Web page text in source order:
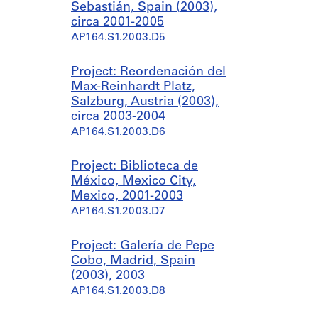
Sebastián, Spain (2003),
circa 2001-2005
AP164.S1.2003.D5
Project: Reordenación del
Max-Reinhardt Platz,
Salzburg, Austria (2003),
circa 2003-2004
AP164.S1.2003.D6
Project: Biblioteca de
México, Mexico City,
Mexico, 2001-2003
AP164.S1.2003.D7
Project: Galería de Pepe
Cobo, Madrid, Spain
(2003), 2003
AP164.S1.2003.D8